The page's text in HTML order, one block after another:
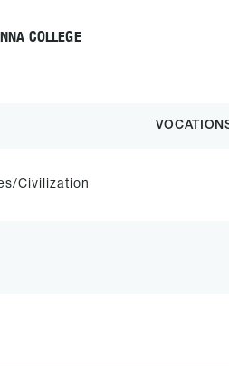
COLLEGE
Civilization